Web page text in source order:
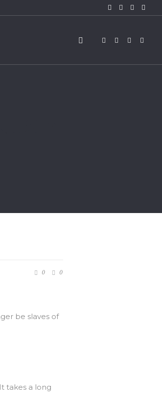
0 0
be slaves of
takes a long